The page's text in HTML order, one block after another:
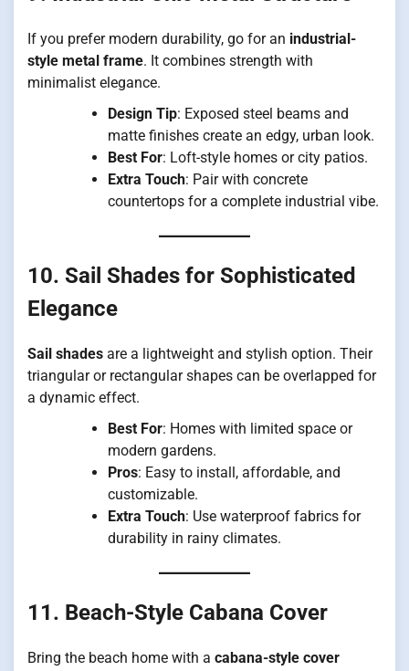
If you prefer modern durability, go for an industrial-
style metal frame. It combines strength with
minimalist elegance.
Design Tip: Exposed steel beams and
matte finishes create an edgy, urban look.
Best For: Loft-style homes or city patios.
Extra Touch: Pair with concrete
countertops for a complete industrial vibe.
10. Sail Shades for Sophisticated
Elegance
Sail shades are a lightweight and stylish option. Their
triangular or rectangular shapes can be overlapped for
a dynamic effect.
Best For: Homes with limited space or
modern gardens.
Pros: Easy to install, affordable, and
customizable.
Extra Touch: Use waterproof fabrics for
durability in rainy climates.
11. Beach-Style Cabana Cover
Bring the beach home with a cabana-style cover